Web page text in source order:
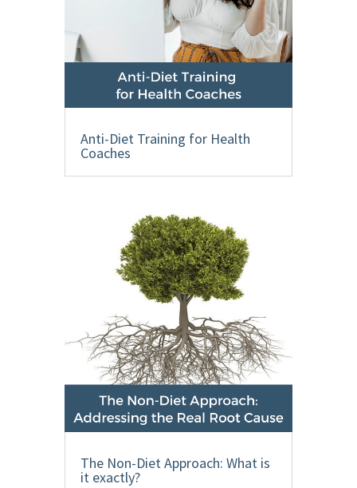
Anti-Diet Training for Health
Coaches
The Non-Diet Approach: What is
it exactly?